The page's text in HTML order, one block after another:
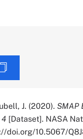
J. (2020). SMAP
[Dataset]. NASA
doi.org/10.5067/